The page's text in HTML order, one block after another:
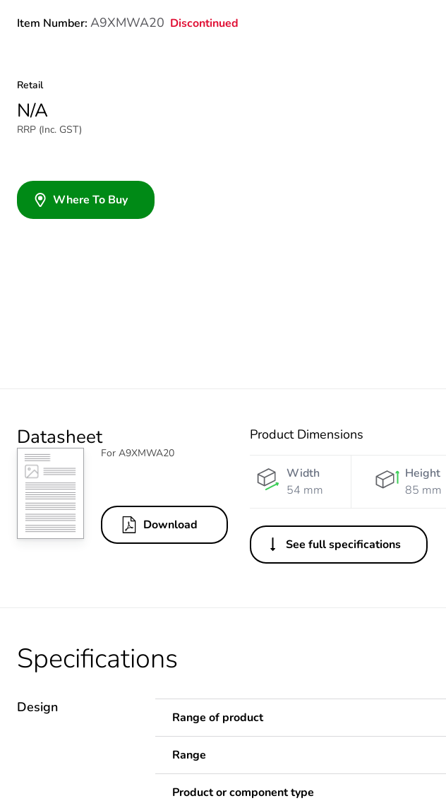
Item Number: A9XMWA20 Discontinued
Retail
N/A
RRP (Inc. GST)
Where To Buy
Datasheet
For A9XMWA20
Download
Product Dimensions
Width
54 mm
Height
85 mm
See full specifications
Specifications
Design
Range of product
Range
Product or component type